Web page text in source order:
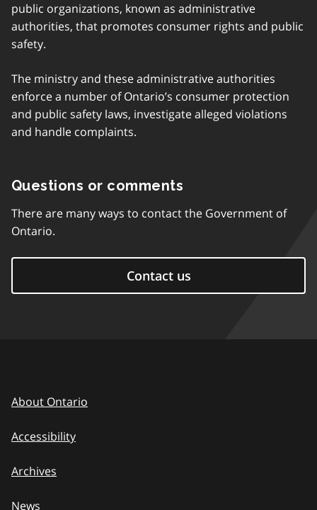
public organizations, known as administrative
authorities, that promotes consumer rights and public
safety.
The ministry and these administrative authorities
enforce a number of Ontario’s consumer protection
and public safety laws, investigate alleged violations
and handle complaints.
Questions or comments
There are many ways to contact the Government of
Ontario.
Contact us
About Ontario
Accessibility
Archives
News